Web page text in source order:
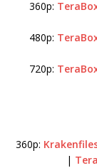
360p:
480p:
720p:
360p:
|